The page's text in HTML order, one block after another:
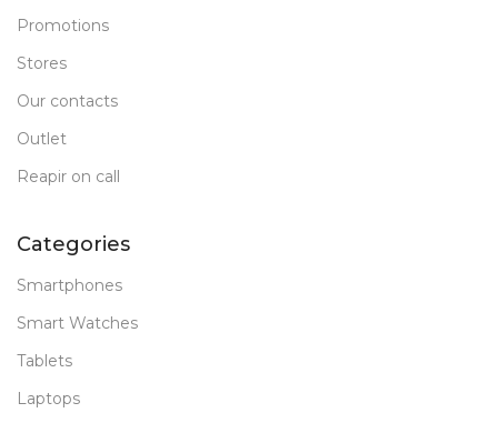
Promotions
Stores
Our contacts
Outlet
Reapir on call
Categories
Smartphones
Smart Watches
Tablets
Laptops